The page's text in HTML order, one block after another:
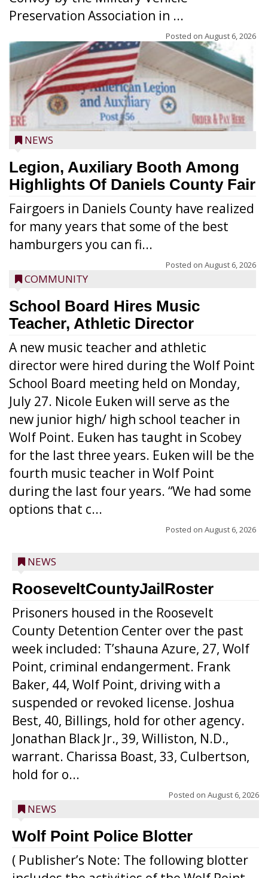
Preservation Association in ...
Posted on August 6, 2026
NEWS
Legion, Auxiliary Booth Among
Highlights Of Daniels County Fair
Fairgoers in Daniels County have realized
for many years that some of the best
hamburgers you can fi...
Posted on August 6, 2026
COMMUNITY
School Board Hires Music
Teacher, Athletic Director
A new music teacher and athletic
director were hired during the Wolf Point
School Board meeting held on Monday,
July 27. Nicole Euken will serve as the
new junior high/ high school teacher in
Wolf Point. Euken has taught in Scobey
for the last three years. Euken will be the
fourth music teacher in Wolf Point
during the last four years. “We had some
options that c...
Posted on August 6, 2026
NEWS
RooseveltCountyJailRoster
Prisoners housed in the Roosevelt
County Detention Center over the past
week included: T’shauna Azure, 27, Wolf
Point, criminal endangerment. Frank
Baker, 44, Wolf Point, driving with a
suspended or revoked license. Joshua
Best, 40, Billings, hold for other agency.
Jonathan Black Jr., 39, Williston, N.D.,
warrant. Charissa Boast, 33, Culbertson,
hold for o...
Posted on August 6, 2026
NEWS
Wolf Point Police Blotter
( Publisher’s Note: The following blotter